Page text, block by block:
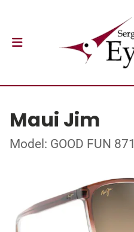
Maui Jim
Model: GOOD FUN 871